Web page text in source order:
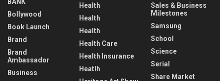
BANK
Bollywood
Book Launch
Brand
Brand
Ambassador
Business
Health
Health
Health
Health Care
Health Insurance
Heatlh
Sales & Business
Milestones
Samsung
School
Science
Serial
Share Market